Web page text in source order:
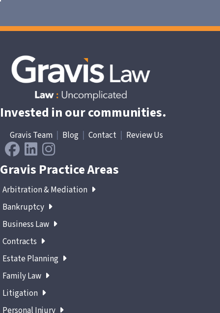
Invested in our communities.
Gravis Team Blog Contact Review Us
Gravis Practice Areas
Arbitration & Mediation
Bankruptcy
Business Law
Contracts
Estate Planning
Family Law
Litigation
Personal Injury